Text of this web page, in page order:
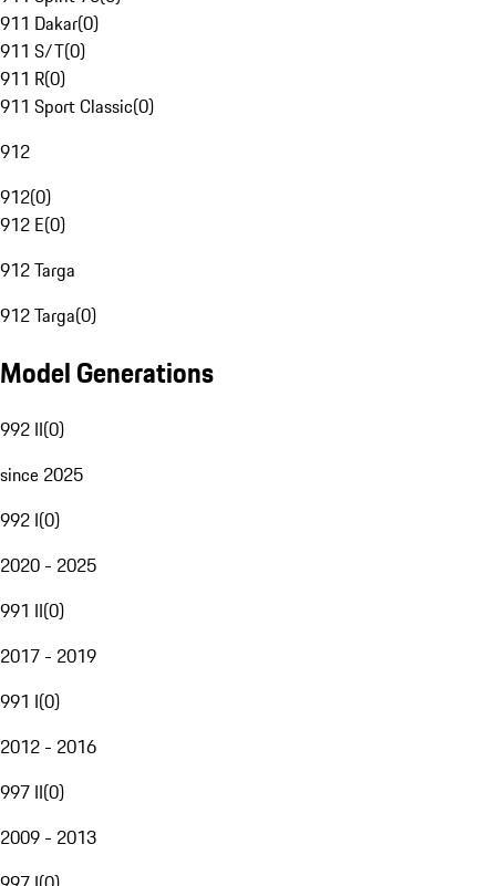
911 Dakar(0)
911 S/T(0)
911 R(0)
911 Sport Classic(0)
912
912(0)
912 E(0)
912 Targa
912 Targa(0)
Model Generations
992 II(0)
since 2025
992 I(0)
2020 - 2025
991 II(0)
2017 - 2019
991 I(0)
2012 - 2016
997 II(0)
2009 - 2013